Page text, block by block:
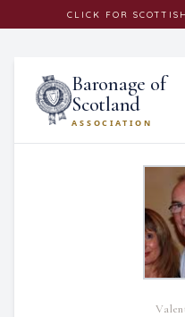
CLICK FOR
Baronage of
Scotland
ASSOCIATION